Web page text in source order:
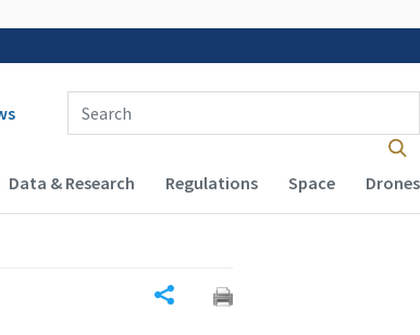
Search Term(s):
Data & Research Regulations Space Drones